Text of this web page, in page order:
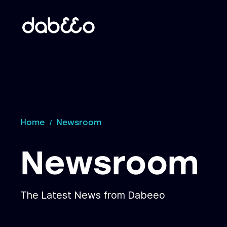
Home Newsroom
Newsroom
The Latest News from Dabeeo